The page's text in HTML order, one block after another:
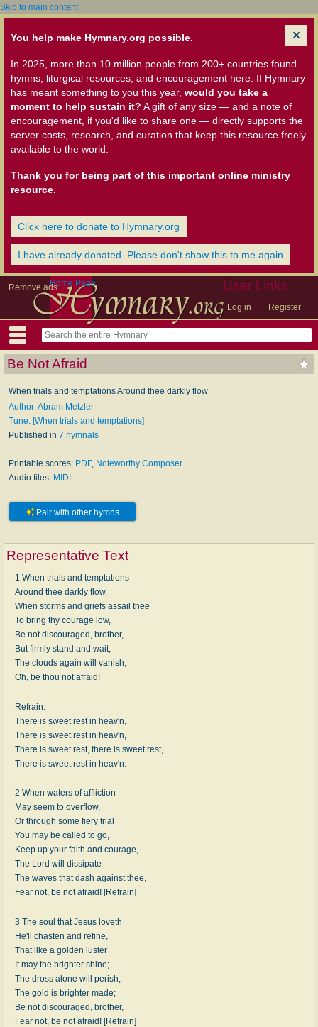
Skip to main content
You help make Hymnary.org possible.
In 2025, more than 10 million people from 200+ countries found
hymns, liturgical resources, and encouragement here. If Hymnary
has meant something to you this year, would you take a
moment to help sustain it? A gift of any size — and a note of
encouragement, if you'd like to share one — directly supports the
server costs, research, and curation that keep this resource freely
available to the world.
Thank you for being part of this important online ministry
resource.
Click here to donate to Hymnary.org
I have already donated. Please don't show this to me again
Remove ads User Links
Log in Register
Home Page
Be Not Afraid
When trials and temptations Around thee darkly flow
Author: Abram Metzler
Tune: [When trials and temptations]
Published in 7 hymnals
Printable scores: PDF, Noteworthy Composer
Audio files: MIDI
Pair with other hymns
Representative Text
1 When trials and temptations
Around thee darkly flow,
When storms and griefs assail thee
To bring thy courage low,
Be not discouraged, brother,
But firmly stand and wait;
The clouds again will vanish,
Oh, be thou not afraid!
Refrain:
There is sweet rest in heav'n,
There is sweet rest in heav'n,
There is sweet rest, there is sweet rest,
There is sweet rest in heav'n.
2 When waters of affliction
May seem to overflow,
Or through some fiery trial
You may be called to go,
Keep up your faith and courage,
The Lord will dissipate
The waves that dash against thee,
Fear not, be not afraid! [Refrain]
3 The soul that Jesus loveth
He'll chasten and refine,
That like a golden luster
It may the brighter shine;
The dross alone will perish,
The gold is brighter made;
Be not discouraged, brother,
Fear not, be not afraid! [Refrain]